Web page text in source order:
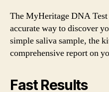
The MyHeritage DNA
accurate way to discover
simple saliva sample, the
comprehensive report on
Fast Results